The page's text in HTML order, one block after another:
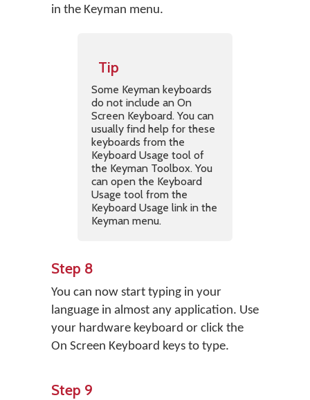
in the Keyman menu.
Tip
Some Keyman keyboards
do not include an On
Screen Keyboard. You can
usually find help for these
keyboards from the
Keyboard Usage tool of
the Keyman Toolbox. You
can open the Keyboard
Usage tool from the
Keyboard Usage link in the
Keyman menu.
Step 8
You can now start typing in your
language in almost any application. Use
your hardware keyboard or click the
On Screen Keyboard keys to type.
Step 9